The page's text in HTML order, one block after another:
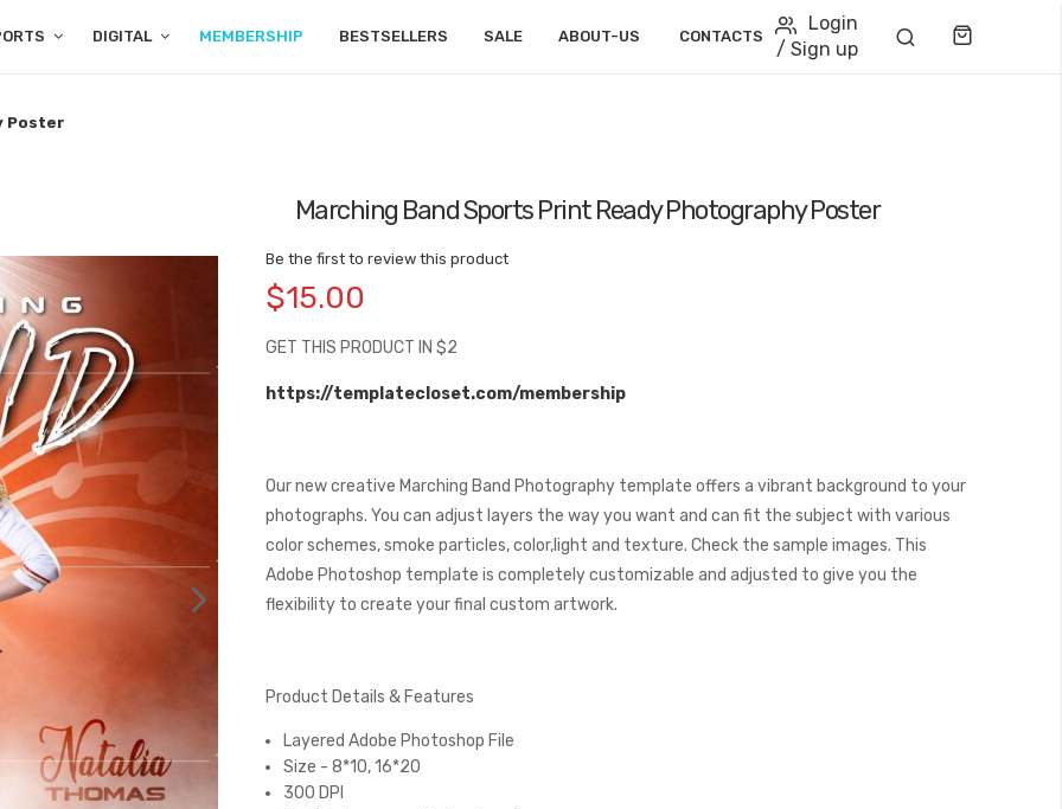
DIGITAL MEMBERSHIP BESTSELLERS SALE ABOUT-US CONTACTS
Login
/ Sign up
Poster
Marching Band Sports Print Ready Photography Poster
Be the first to review this product
$15.00
GET THIS PRODUCT IN $2
https://templatecloset.com/membership
Our new creative Marching Band Photography template offers a vibrant background to your
photographs. You can adjust layers the way you want and can fit the subject with various
color schemes, smoke particles, color,light and texture. Check the sample images. This
Adobe Photoshop template is completely customizable and adjusted to give you the
flexibility to create your final custom artwork.
Product Details & Features
Layered Adobe Photoshop File
Size - 8*10, 16*20
300 DPI